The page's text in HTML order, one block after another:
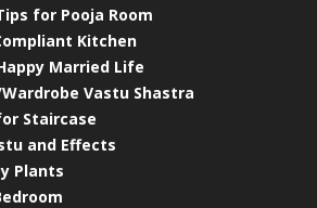
for Pooja Room
Kitchen
Married Life
Vastu Shastra
Staircase
and Effects
Plants